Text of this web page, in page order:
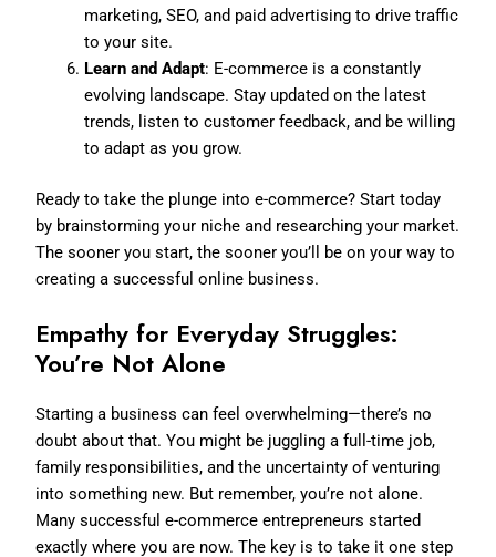
marketing, SEO, and paid advertising to drive traffic
to your site.
Learn and Adapt: E-commerce is a constantly
evolving landscape. Stay updated on the latest
trends, listen to customer feedback, and be willing
to adapt as you grow.
Ready to take the plunge into e-commerce? Start today
by brainstorming your niche and researching your market.
The sooner you start, the sooner you’ll be on your way to
creating a successful online business.
Empathy for Everyday Struggles:
You’re Not Alone
Starting a business can feel overwhelming—there’s no
doubt about that. You might be juggling a full-time job,
family responsibilities, and the uncertainty of venturing
into something new. But remember, you’re not alone.
Many successful e-commerce entrepreneurs started
exactly where you are now. The key is to take it one step